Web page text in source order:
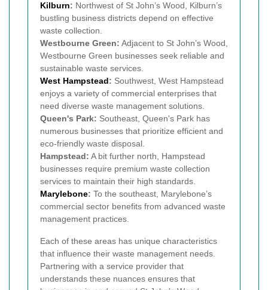
Kilburn: Northwest of St John’s Wood, Kilburn’s
bustling business districts depend on effective
waste collection.
Westbourne Green: Adjacent to St John’s Wood,
Westbourne Green businesses seek reliable and
sustainable waste services.
West Hampstead: Southwest, West Hampstead
enjoys a variety of commercial enterprises that
need diverse waste management solutions.
Queen's Park: Southeast, Queen's Park has
numerous businesses that prioritize efficient and
eco-friendly waste disposal.
Hampstead: A bit further north, Hampstead
businesses require premium waste collection
services to maintain their high standards.
Marylebone: To the southeast, Marylebone’s
commercial sector benefits from advanced waste
management practices.
Each of these areas has unique characteristics
that influence their waste management needs.
Partnering with a service provider that
understands these nuances ensures that